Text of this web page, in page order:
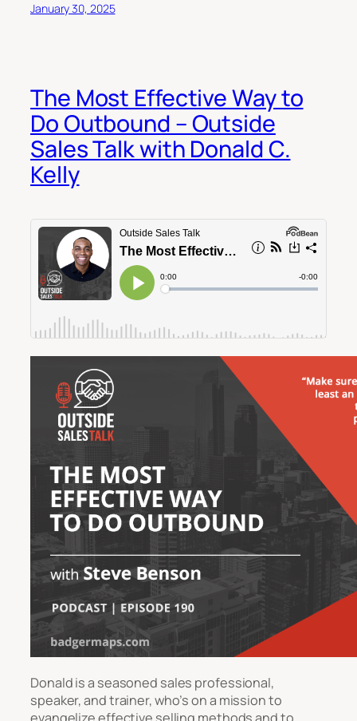
January 30, 2025
The Most Effective Way to
Do Outbound – Outside
Sales Talk with Donald C.
Kelly
Donald is a seasoned sales professional,
speaker, and trainer, who’s on a mission to